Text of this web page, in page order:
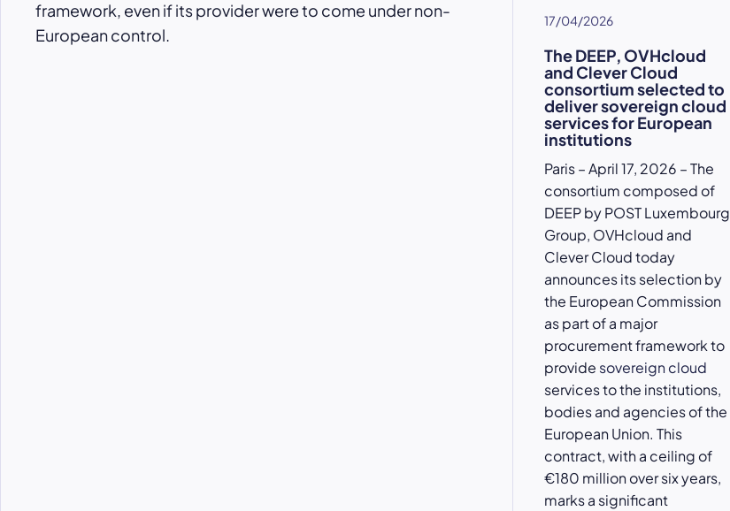
framework, even if its provider were to come under non-
European control.
17/04/2026
The DEEP, OVHcloud
and Clever Cloud
consortium selected to
deliver sovereign cloud
services for European
institutions
Paris – April 17, 2026 – The
consortium composed of
DEEP by POST Luxembourg
Group, OVHcloud and
Clever Cloud today
announces its selection by
the European Commission
as part of a major
procurement framework to
provide sovereign cloud
services to the institutions,
bodies and agencies of the
European Union. This
contract, with a ceiling of
€180 million over six years,
marks a significant